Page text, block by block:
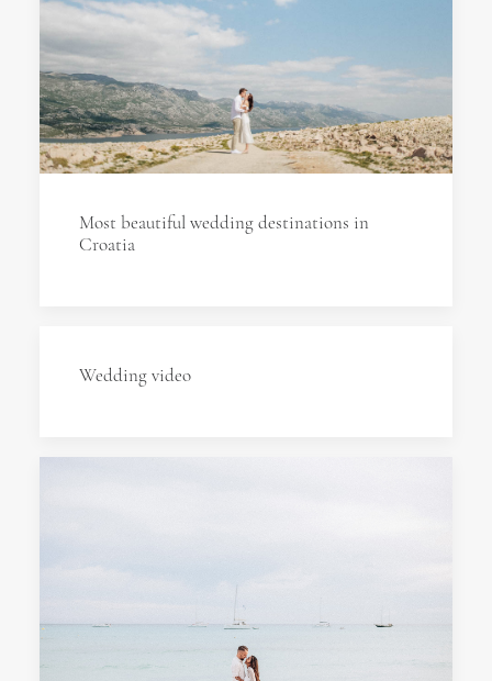
Most beautiful wedding destinations in
Croatia
Wedding video